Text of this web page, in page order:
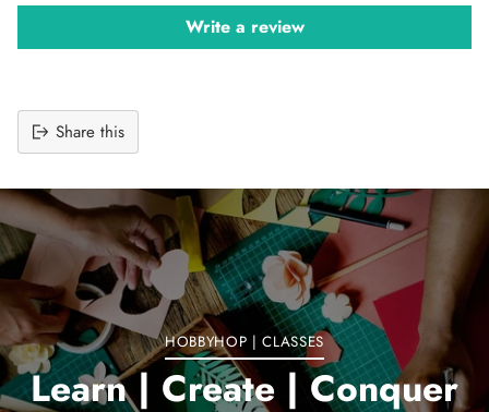
Write a review
Share this
product
to
your
cart
HOBBYHOP | CLASSES
Learn | Create | Conquer